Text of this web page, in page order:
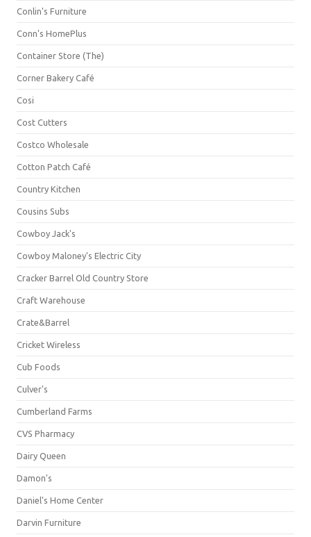
Conlin's Furniture
Conn's HomePlus
Container Store (The)
Corner Bakery Café
Cosi
Cost Cutters
Costco Wholesale
Cotton Patch Café
Country Kitchen
Cousins Subs
Cowboy Jack's
Cowboy Maloney's Electric City
Cracker Barrel Old Country Store
Craft Warehouse
Crate&Barrel
Cricket Wireless
Cub Foods
Culver's
Cumberland Farms
CVS Pharmacy
Dairy Queen
Damon's
Daniel's Home Center
Darvin Furniture